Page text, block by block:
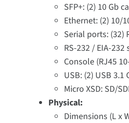
SFP+: (2) 10 Gb
Ethernet: (2) 10/
Serial ports: (32)
RS-232 / EIA-232
Console (RJ45
USB: (2) USB 3.1
Micro XSD: SD/
Physical:
Dimensions (L x